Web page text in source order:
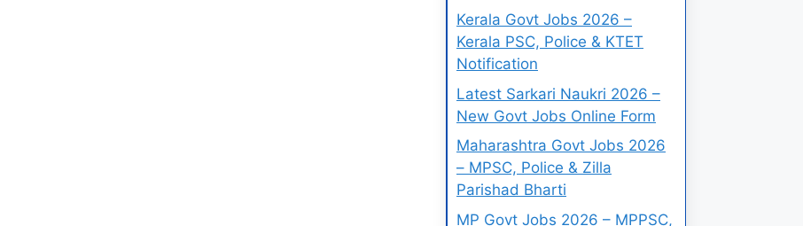
Kerala Govt Jobs 2026 –
Kerala PSC, Police & KTET
Notification
Latest Sarkari Naukri 2026 –
New Govt Jobs Online Form
Maharashtra Govt Jobs 2026
– MPSC, Police & Zilla
Parishad Bharti
MP Govt Jobs 2026 – MPPSC,